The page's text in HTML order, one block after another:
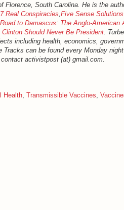
Florence, South Carolina. He is the
7 Real Conspiracies Five Sense Solutions
to Damascus: The Anglo-American
Should Never Be President .
including health, economics,
Tracks can be found every Monday
activistpost (at) gmail.com.
Health Transmissible Vaccines